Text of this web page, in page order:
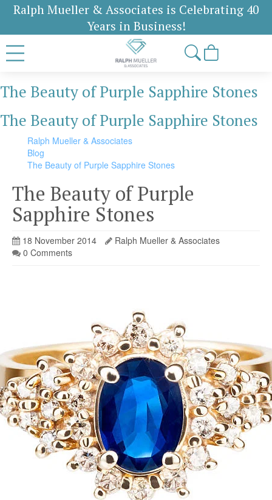
Ralph Mueller & Associates is Celebrating 40
Years in Business!
The Beauty of Purple Sapphire Stones
The Beauty of Purple Sapphire Stones
Ralph Mueller & Associates
Blog
The Beauty of Purple Sapphire Stones
The Beauty of Purple
Sapphire Stones
18 November 2014
Ralph Mueller & Associates
0 Comments